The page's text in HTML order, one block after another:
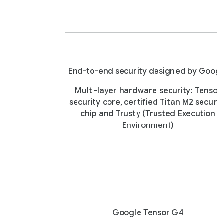
End-to-end security designed by
Multi-layer hardware security:
security core, certified Titan M2
chip and Trusty (Trusted Execution
Environment)
Google Tensor G4